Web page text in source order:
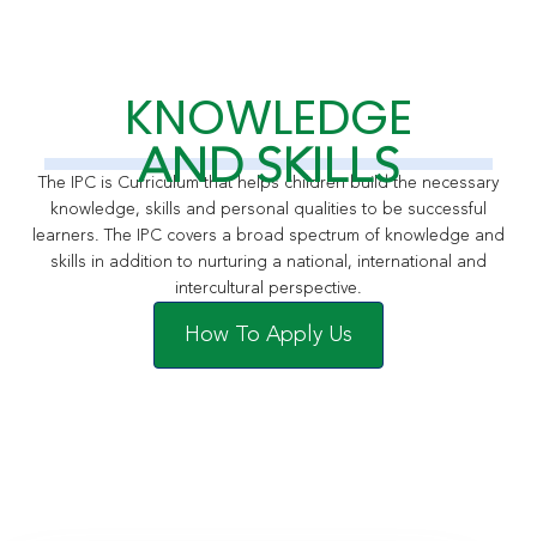
KNOWLEDGE
AND SKILLS
The IPC is Curriculumthat helps children build the necessary
knowledge, skills and personal qualities to be successful
learners. The IPC covers a broad spectrum of knowledge and
skills in addition to nurturing a national, international and
intercultural perspective.
How To Apply Us